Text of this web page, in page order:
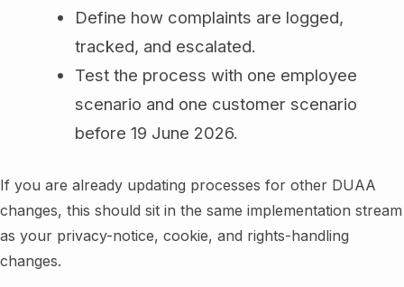
Define how complaints are logged,
tracked, and escalated.
Test the process with one employee
scenario and one customer scenario
before 19 June 2026.
If you are already updating processes for other DUAA
changes, this should sit in the same implementation stream
as your privacy-notice, cookie, and rights-handling
changes.